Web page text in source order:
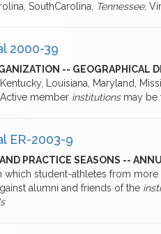
SouthCarolina, Tennessee,
2000-39
-- GEOGRAPHICAL
Louisiana, Maryland,
member institutionsmay be
ER-2003-9
PRACTICE SEASONS --
which student-athletes from more
alumni and friends of the